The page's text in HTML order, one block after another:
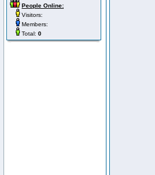
People Online:
Visitors:
Members:
Total: 0